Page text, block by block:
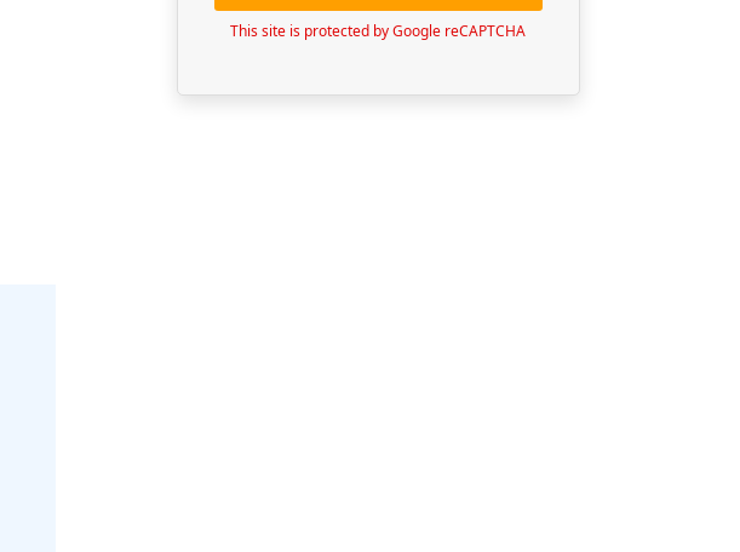
This site is protected by Google reCAPTCHA